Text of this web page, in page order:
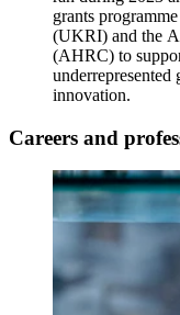
grants
(UKRI) and the
(AHRC) to
underrepresented
innovation.
Careers and